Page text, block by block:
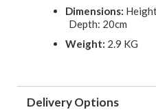
Dimensions:
Depth: 20cm
Weight: 2.9 KG
Delivery Options